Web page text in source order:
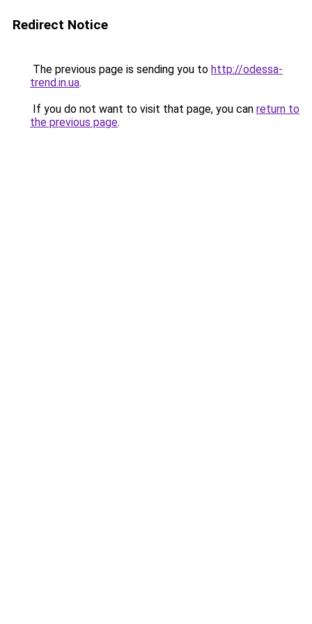
Redirect Notice
The previous page is sending you to http://odessa-
trend.in.ua.
If you do not want to visit that page, you can return to
the previous page.